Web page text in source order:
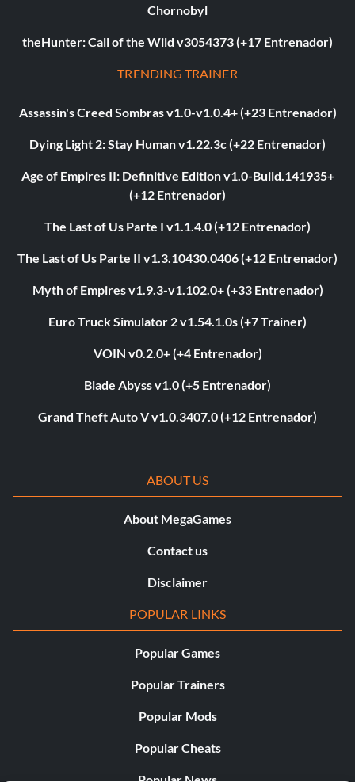
Chornobyl
theHunter: Call of the Wild v3054373 (+17 Entrenador)
TRENDING TRAINER
Assassin's Creed Sombras v1.0-v1.0.4+ (+23 Entrenador)
Dying Light 2: Stay Human v1.22.3c (+22 Entrenador)
Age of Empires II: Definitive Edition v1.0-Build.141935+
(+12 Entrenador)
The Last of Us Parte I v1.1.4.0 (+12 Entrenador)
The Last of Us Parte II v1.3.10430.0406 (+12 Entrenador)
Myth of Empires v1.9.3-v1.102.0+ (+33 Entrenador)
Euro Truck Simulator 2 v1.54.1.0s (+7 Trainer)
VOIN v0.2.0+ (+4 Entrenador)
Blade Abyss v1.0 (+5 Entrenador)
Grand Theft Auto V v1.0.3407.0 (+12 Entrenador)
ABOUT US
About MegaGames
Contact us
Disclaimer
POPULAR LINKS
Popular Games
Popular Trainers
Popular Mods
Popular Cheats